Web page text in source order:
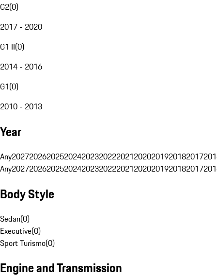
G2(0)
2017 - 2020
G1 II(0)
2014 - 2016
G1(0)
2010 - 2013
Year
Any20272026202520242023202220212020201920182017
Any20272026202520242023202220212020201920182017
Body Style
Sedan(0)
Executive(0)
Sport Turismo(0)
Engine and Transmission